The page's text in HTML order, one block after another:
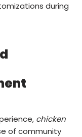
during
chicken
of community